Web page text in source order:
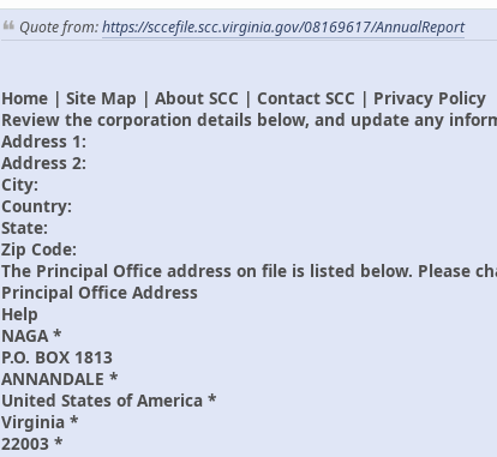
Quote from:https://sccefile.scc.virginia.gov/08169617/AnnualReport
Home | Site Map | About SCC | Contact SCC | Privacy Policy
Review the corporation details below, and update any
Address 1:
Address 2:
City:
Country:
State:
Zip Code:
The Principal Office address on file is listed below. Please
Principal Office Address
Help
NAGA *
P.O. BOX 1813
ANNANDALE *
United States of America *
Virginia *
22003 *